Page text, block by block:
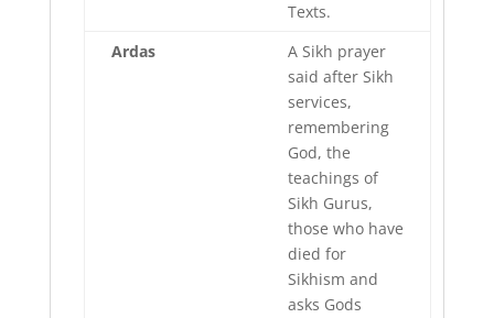
Texts.
Ardas
A Sikh prayer
said after Sikh
services,
remembering
God, the
teachings of
Sikh Gurus,
those who have
died for
Sikhism and
asks Gods